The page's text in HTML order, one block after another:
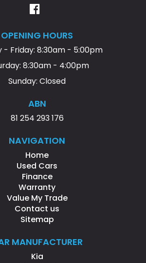
OPENING HOURS
- Friday: 8:30am - 5:00pm
8:30am - 4:00pm
Sunday: Closed
ABN
81 254 293 176
NAVIGATION
Home
Used Cars
Finance
Warranty
Value My Trade
Contact us
Sitemap
MANUFACTURER
Kia